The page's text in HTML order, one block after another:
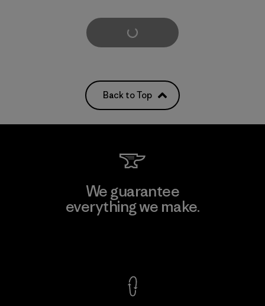
Load More
Back to Top
We guarantee
everything we make.